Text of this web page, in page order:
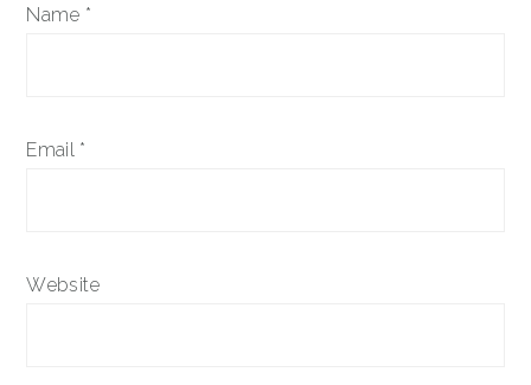
Name *
Email *
Website